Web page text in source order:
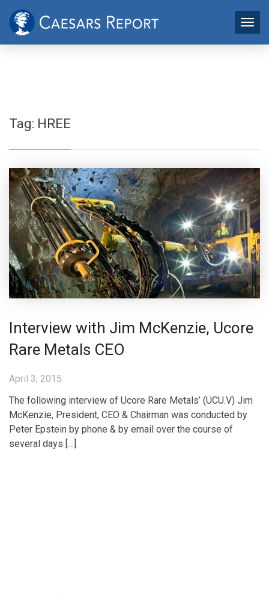
Tag: HREE
Interview with Jim McKenzie, Ucore
Rare Metals CEO
April 3, 2015
The following interview of Ucore Rare Metals’ (UCU.V) Jim
McKenzie, President, CEO & Chairman was conducted by
Peter Epstein by phone & by email over the course of
several days […]